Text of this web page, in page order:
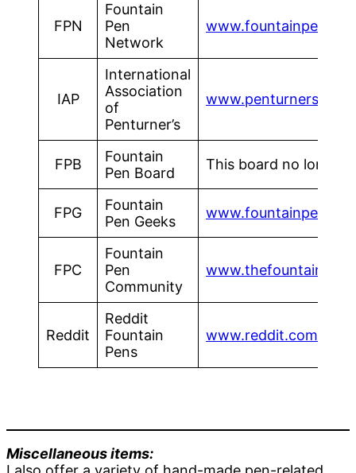
FPN
Fountain
Pen
Network
IAP
International
Association
of
Penturner’s
www.penturners.org
FPB
Fountain
Pen Board
This board no longer
FPG
Fountain
Pen Geeks
FPC
Fountain
Pen
Community
Reddit
Reddit
Fountain
Pens
www.reddit.com/r/
Miscellaneous items: